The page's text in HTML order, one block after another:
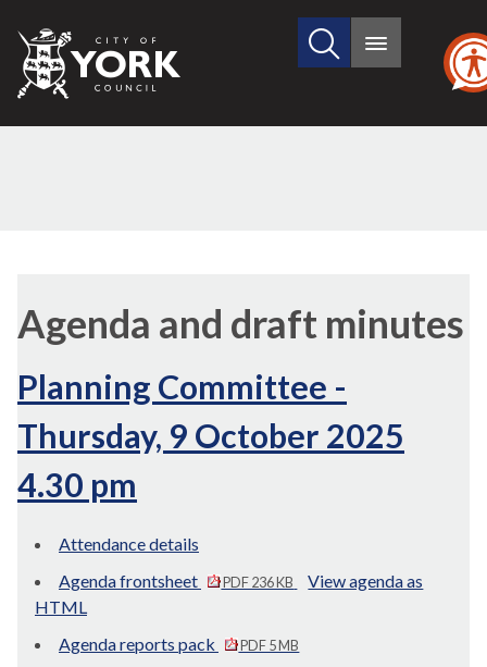
City
of
Search
site
Main
Agenda and draft minutes
Planning Committee -
Thursday, 9 October 2025
4.30 pm
Attendance details
Agenda frontsheet
PDF 236 KB
View agenda as
HTML
Agenda reports pack
PDF 5 MB